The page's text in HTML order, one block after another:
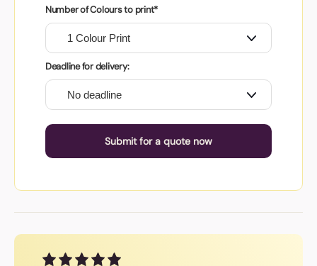
Number of Colours to print*
Deadline for delivery:
Submit for a quote now